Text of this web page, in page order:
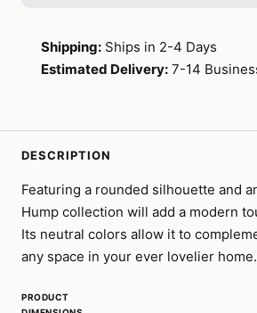
Shipping: Ships in 2-4 Days
Estimated Delivery: 7-14
DESCRIPTION
Featuring a rounded silhouette and
Hump collection will add a modern
Its neutral colors allow it to
any space in your ever lovelier home.
PRODUCT